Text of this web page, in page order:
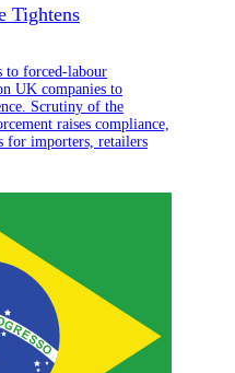
Tightens
to forced-labour
UK companies to
Scrutiny of the
raises compliance,
for importers, retailers